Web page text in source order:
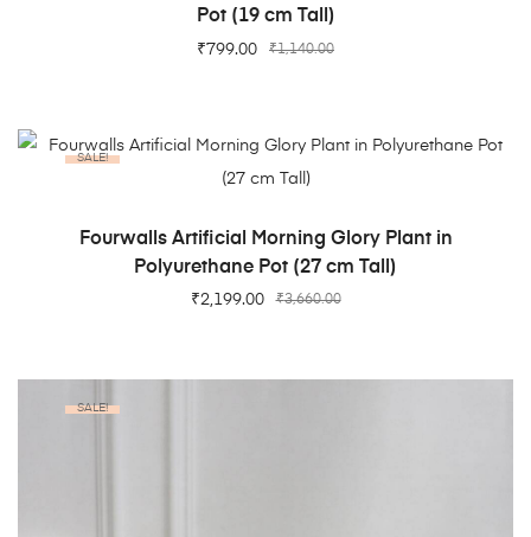
Pot (19 cm Tall)
₹1,140.00
₹799.00
SALE!
ADD TO CART
Fourwalls Artificial Morning Glory Plant in
Polyurethane Pot (27 cm Tall)
₹3,660.00
₹2,199.00
SALE!